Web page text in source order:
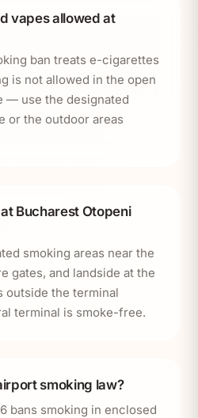
vapes allowed at
ban treats e-cigarettes
is not allowed in the open
— use the designated
or the outdoor areas
Bucharest Otopeni
smoking areas near the
gates, and landside at the
outside the terminal
terminal is smoke-free.
smoking law?
bans smoking in enclosed